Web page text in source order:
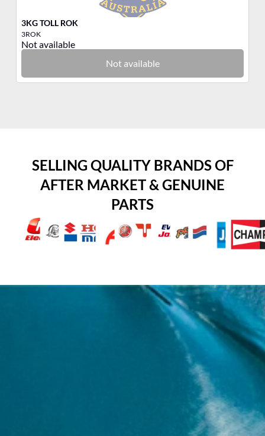
3KG TOLL ROK
3ROK
Not available
Not available
SELLING QUALITY BRANDS OF
AFTER MARKET & GENUINE
PARTS